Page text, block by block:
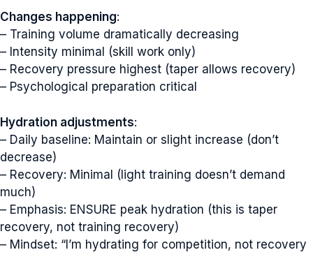
Changes happening:
– Training volume dramatically decreasing
– Intensity minimal (skill work only)
– Recovery pressure highest (taper allows recovery)
– Psychological preparation critical
Hydration adjustments:
– Daily baseline: Maintain or slight increase (don’t
decrease)
– Recovery: Minimal (light training doesn’t demand
much)
– Emphasis: ENSURE peak hydration (this is taper
recovery, not training recovery)
– Mindset: “I’m hydrating for competition, not recovery